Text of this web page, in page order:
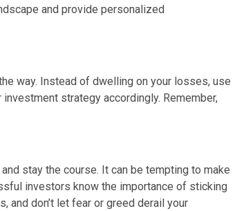
and provide personalized
way. Instead of dwelling on your losses, use
strategy accordingly. Remember,
stay the course. It can be tempting to make
investors know the importance of sticking
and don’t let fear or greed derail your